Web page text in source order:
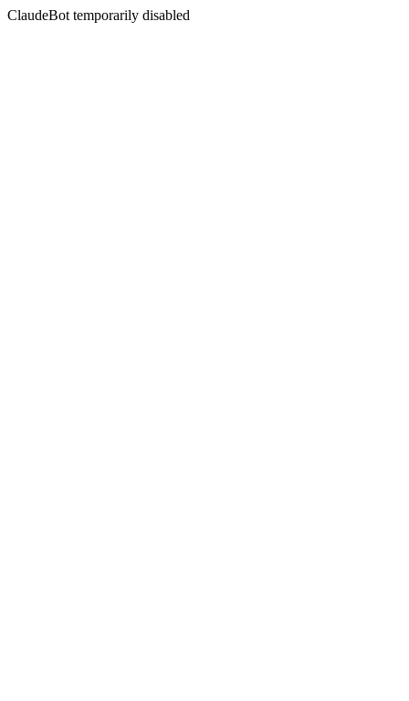
ClaudeBot temporarily disabled